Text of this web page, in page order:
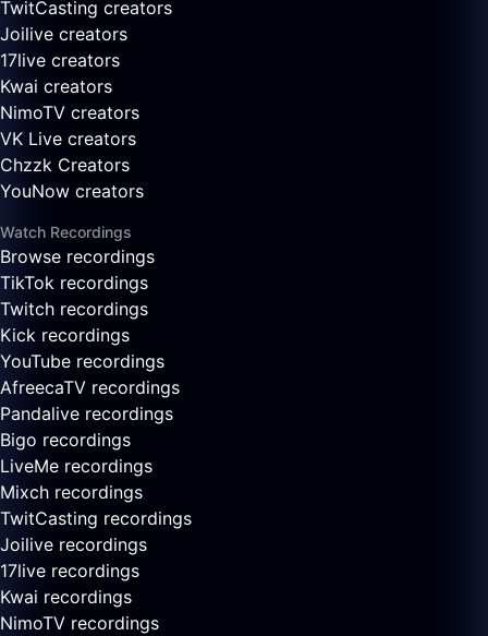
TwitCasting creators
Joilive creators
17live creators
Kwai creators
NimoTV creators
VK Live creators
Chzzk Creators
YouNow creators
Watch Recordings
Browse recordings
TikTok recordings
Twitch recordings
Kick recordings
YouTube recordings
AfreecaTV recordings
Pandalive recordings
Bigo recordings
LiveMe recordings
Mixch recordings
TwitCasting recordings
Joilive recordings
17live recordings
Kwai recordings
NimoTV recordings